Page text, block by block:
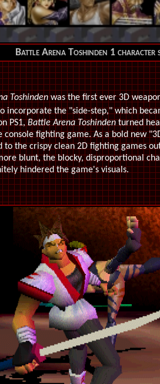
Battle Arena Toshinden 1 character
Toshindenwas the first ever 3D
incorporate the "side-step," which
PS1,Battle Arena Toshindenturned
console fighting game. As a bold new
to the crispy clean 2D fighting games
blunt, the blocky, disproportional
hindered the game's visuals.